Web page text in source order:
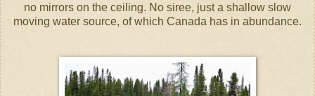
no mirrors on the ceiling. No siree, just a shallow slow
moving water source, of which Canada has in abundance.